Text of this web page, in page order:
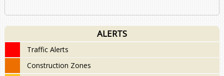
ALERTS
Traffic Alerts
Construction Zones